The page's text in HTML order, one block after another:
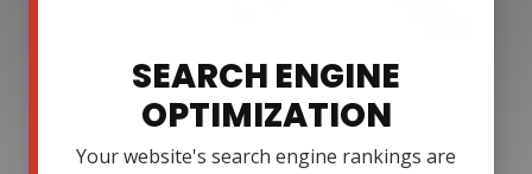
SEARCH ENGINE
OPTIMIZATION
Your website's search engine rankings are